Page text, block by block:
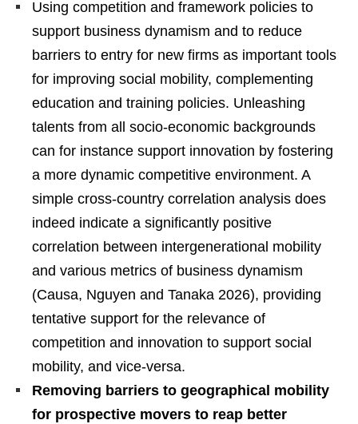
Using competition and framework policies to
support business dynamism and to reduce
barriers to entry for new firms as important tools
for improving social mobility, complementing
education and training policies. Unleashing
talents from all socio-economic backgrounds
can for instance support innovation by fostering
a more dynamic competitive environment. A
simple cross-country correlation analysis does
indeed indicate a significantly positive
correlation between intergenerational mobility
and various metrics of business dynamism
(Causa, Nguyen and Tanaka 2026), providing
tentative support for the relevance of
competition and innovation to support social
mobility, and vice-versa.
Removing barriers to geographical mobility
for prospective movers to reap better